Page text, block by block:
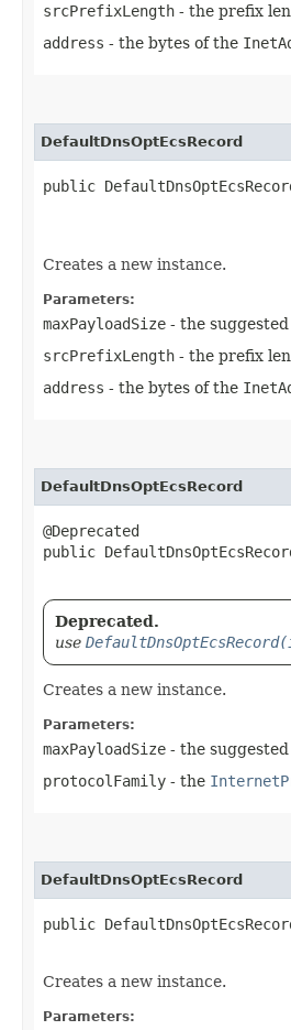
srcPrefixLength - the prefix
address - the bytes of the
DefaultDnsOptEcsRecord
public
Creates a new instance.
Parameters:
maxPayloadSize - the
srcPrefixLength - the prefix
address - the bytes of the
DefaultDnsOptEcsRecord
@Deprecated
public
Deprecated.
use
Creates a new instance.
Parameters:
maxPayloadSize - the
protocolFamily - the
DefaultDnsOptEcsRecord
public
Creates a new instance.
Parameters: